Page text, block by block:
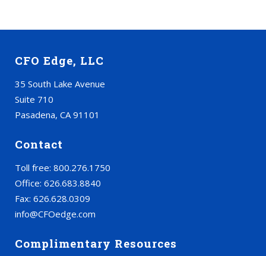
CFO Edge, LLC
35 South Lake Avenue
Suite 710
Pasadena, CA 91101
Contact
Toll free: 800.276.1750
Office: 626.683.8840
Fax: 626.628.0309
info@CFOedge.com
Complimentary Resources